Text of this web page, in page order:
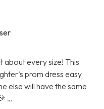
about every size! This
prom dress easy
else will have the same
…